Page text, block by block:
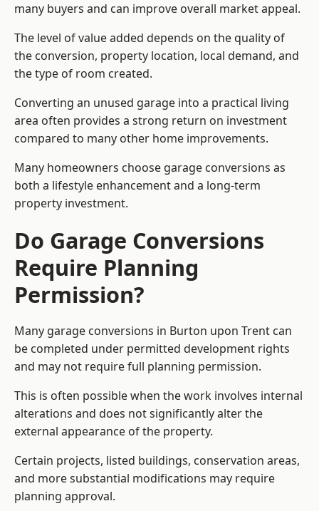
many buyers and can improve overall market appeal.
The level of value added depends on the quality of
the conversion, property location, local demand, and
the type of room created.
Converting an unused garage into a practical living
area often provides a strong return on investment
compared to many other home improvements.
Many homeowners choose garage conversions as
both a lifestyle enhancement and a long-term
property investment.
Do Garage Conversions
Require Planning
Permission?
Many garage conversions in Burton upon Trent can
be completed under permitted development rights
and may not require full planning permission.
This is often possible when the work involves internal
alterations and does not significantly alter the
external appearance of the property.
Certain projects, listed buildings, conservation areas,
and more substantial modifications may require
planning approval.